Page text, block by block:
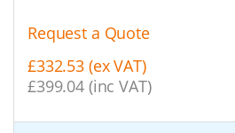
Request a Quote
£332.53 (ex VAT)
£399.04 (inc VAT)